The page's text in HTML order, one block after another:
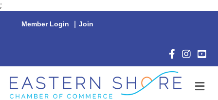
;
Member Login | Join
Facebook